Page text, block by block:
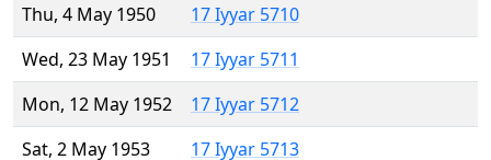
Thu, 4 May 1950
17 Iyyar 5710
Wed, 23 May 1951
17 Iyyar 5711
Mon, 12 May 1952
17 Iyyar 5712
Sat, 2 May 1953
17 Iyyar 5713